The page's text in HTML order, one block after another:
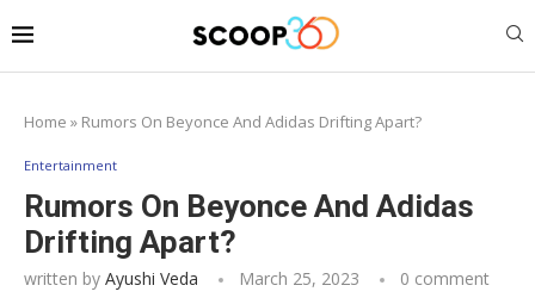
Home » Rumors On Beyonce And Adidas Drifting Apart?
Entertainment
Rumors On Beyonce And Adidas
Drifting Apart?
written by Ayushi Veda March 25, 2023 0 comment